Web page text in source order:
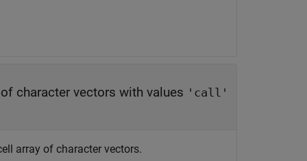
character vectors with values 'call'
array of character vectors.